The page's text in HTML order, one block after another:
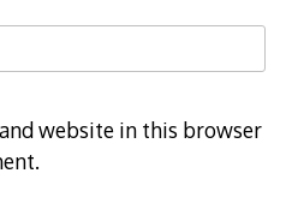
website in this browser